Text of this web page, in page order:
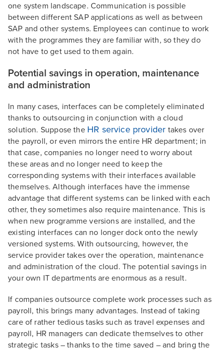
one system landscape. Communication is possible
between different SAP applications as well as between
SAP and other systems. Employees can continue to work
with the programmes they are familiar with, so they do
not have to get used to them again.
Potential savings in operation, maintenance
and administration
In many cases, interfaces can be completely eliminated
thanks to outsourcing in conjunction with a cloud
solution. Suppose the HR service provider takes over
the payroll, or even mirrors the entire HR department; in
that case, companies no longer need to worry about
these areas and no longer need to keep the
corresponding systems with their interfaces available
themselves. Although interfaces have the immense
advantage that different systems can be linked with each
other, they sometimes also require maintenance. This is
when new programme versions are installed, and the
existing interfaces can no longer dock onto the newly
versioned systems. With outsourcing, however, the
service provider takes over the operation, maintenance
and administration of the cloud. The potential savings in
your own IT departments are enormous as a result.
If companies outsource complete work processes such as
payroll, this brings many advantages. Instead of taking
care of rather tedious tasks such as travel expenses and
payroll, HR managers can dedicate themselves to other
strategic tasks – thanks to the time saved – and bring the